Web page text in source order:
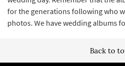
for the generations following who
photos. We have wedding albums
Back to